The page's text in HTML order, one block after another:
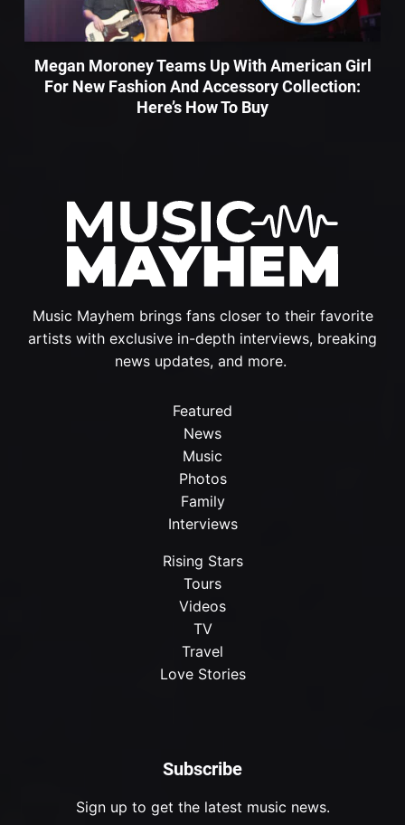
Subscribe
Sign up to get the latest music news.
Music Mayhem brings fans closer to their favorite
artists with exclusive in-depth interviews, breaking
news updates, and more.
Featured
News
Music
Photos
Family
Interviews
Rising Stars
Tours
Videos
TV
Travel
Love Stories
Megan Moroney Teams Up With American Girl
For New Fashion And Accessory Collection:
Here’s How To Buy